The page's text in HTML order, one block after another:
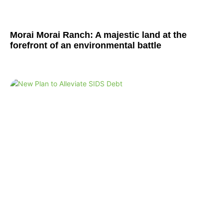
Morai Morai Ranch: A majestic land at the
forefront of an environmental battle